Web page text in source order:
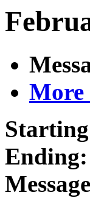
More
Ending: